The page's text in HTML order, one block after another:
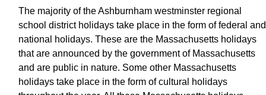
The majority of the Ashburnham westminster regional
school district holidays take place in the form of federal and
national holidays. These are the Massachusetts holidays
that are announced by the government of Massachusetts
and are public in nature. Some other Massachusetts
holidays take place in the form of cultural holidays